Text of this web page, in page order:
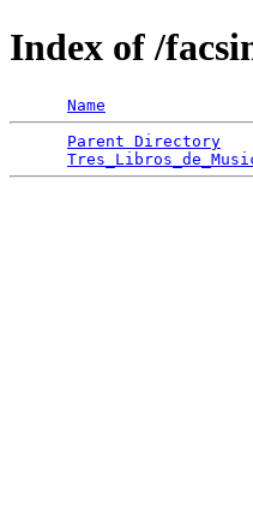
Index of /
Name
Parent Directory